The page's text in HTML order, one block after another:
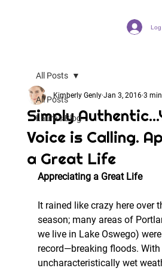
Log
All Posts
Laura's Blog
All Posts
Simply
Voice is Calling.
a Great Life
Kimberly Genly Jan 3, 2016 3
Appreciating a Great Life
It rained like crazy here over
season; many areas of
we live in Lake Oswego)
record—breaking floods. With
uncharacteristically wet